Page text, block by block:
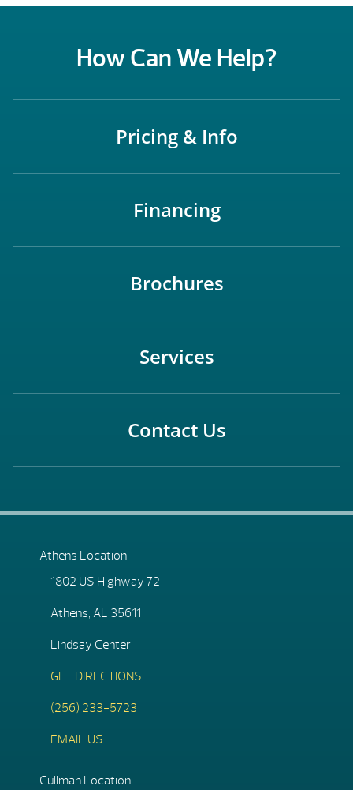
How Can We Help?
Pricing & Info
Financing
Brochures
Services
Contact Us
Athens Location
1802 US Highway 72
Athens, AL 35611
Lindsay Center
GET DIRECTIONS
(256) 233-5723
EMAIL US
Cullman Location